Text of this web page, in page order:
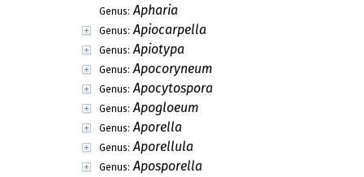
Genus: Apharia
Genus: Apiocarpella
Genus: Apiotypa
Genus: Apocoryneum
Genus: Apocytospora
Genus: Apogloeum
Genus: Aporella
Genus: Aporellula
Genus: Aposporella